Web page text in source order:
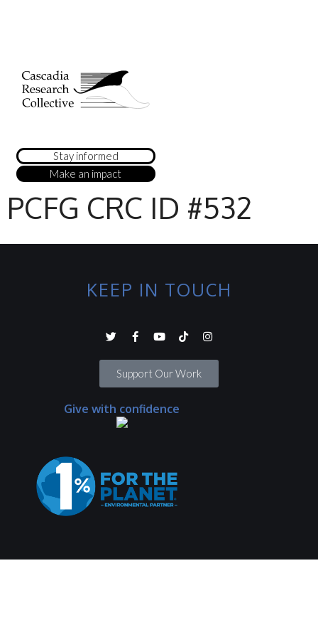
Stay informed
Make an impact
PCFG CRC ID #532
KEEP IN TOUCH
Support Our Work
Give with confidence